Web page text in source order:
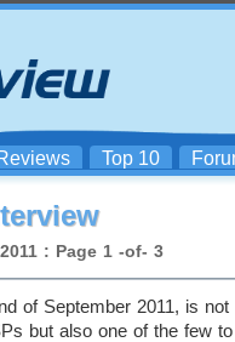
Top 10
: Page 1 -of- 3
of September 2011, is
but also one of the few